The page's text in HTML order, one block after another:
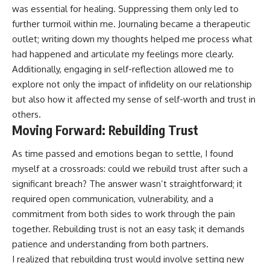
was essential for healing. Suppressing them only led to
further turmoil within me. Journaling became a therapeutic
outlet; writing down my thoughts helped me process what
had happened and articulate my feelings more clearly.
Additionally, engaging in self-reflection allowed me to
explore not only the impact of infidelity on our relationship
but also how it affected my sense of self-worth and trust in
others.
Moving Forward: Rebuilding Trust
As time passed and emotions began to settle, I found
myself at a crossroads: could we rebuild trust after such a
significant breach? The answer wasn’t straightforward; it
required open communication, vulnerability, and a
commitment from both sides to work through the pain
together. Rebuilding trust is not an easy task; it demands
patience and understanding from both partners.
I realized that rebuilding trust would involve setting new